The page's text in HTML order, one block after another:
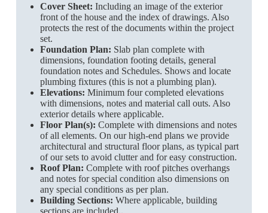
Cover Sheet: Including an image of the exterior
front of the house and the index of drawings. Also
protects the rest of the documents within the project
set.
Foundation Plan: Slab plan complete with
dimensions, foundation footing details, general
foundation notes and Schedules. Shows and locate
plumbing fixtures (this is not a plumbing plan).
Elevations: Minimum four completed elevations
with dimensions, notes and material call outs. Also
exterior details where applicable.
Floor Plan(s): Complete with dimensions and notes
of all elements. On our high-end plans we provide
architectural and structural floor plans, as typical part
of our sets to avoid clutter and for easy construction.
Roof Plan: Complete with roof pitches overhangs
and notes for special condition also dimensions on
any special conditions as per plan.
Building Sections: Where applicable, building
sections are included..